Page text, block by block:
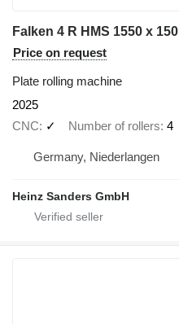
Falken 4 R HMS 1550 x 150
Price on request
Plate rolling machine
2025
CNC
✓ Number of rollers 4
Germany, Niederlangen
Heinz Sanders GmbH